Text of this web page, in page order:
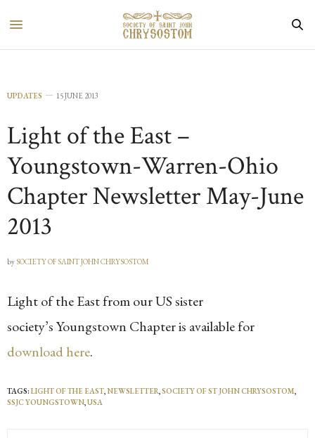
UPDATES 15 JUNE 2013
Light of the East –
Youngstown-Warren-Ohio
Chapter Newsletter May-June
2013
bySOCIETY OF SAINT JOHN CHRYSOSTOM
Light of the East from our US sister
society’s Youngstown Chapter is available for
download here.
TAGS: LIGHT OF THE EAST,NEWSLETTER,SOCIETY OF ST JOHN CHRYSOSTOM,
SSJC YOUNGSTOWN,USA